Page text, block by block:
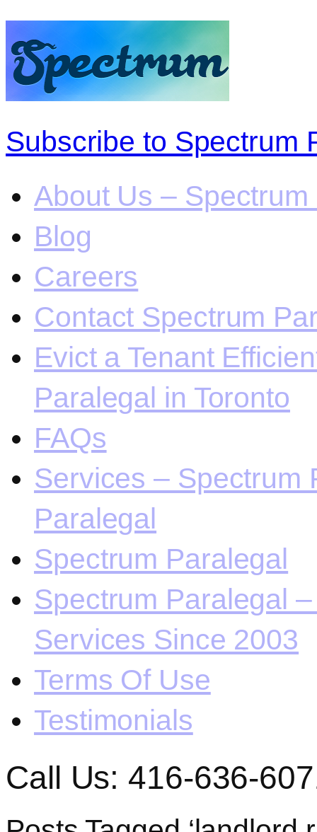
Subscribe to Spectrum
About Us –
Blog
Careers
Contact Spectrum
Evict a Tenant
Paralegal in Toronto
FAQs
Services – Spectrum
Paralegal
Spectrum Paralegal
Spectrum Paralegal
Services Since 2003
Terms Of Use
Testimonials
Call Us: 416-636-